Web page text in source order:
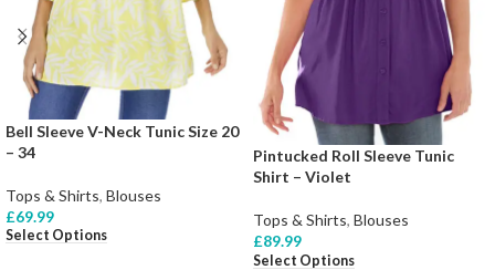
Bell Sleeve V-Neck Tunic Size 20
– 34
Tops & Shirts, Blouses
£69.99
Select Options
Pintucked Roll Sleeve Tunic
Shirt – Violet
Tops & Shirts, Blouses
£89.99
Select Options